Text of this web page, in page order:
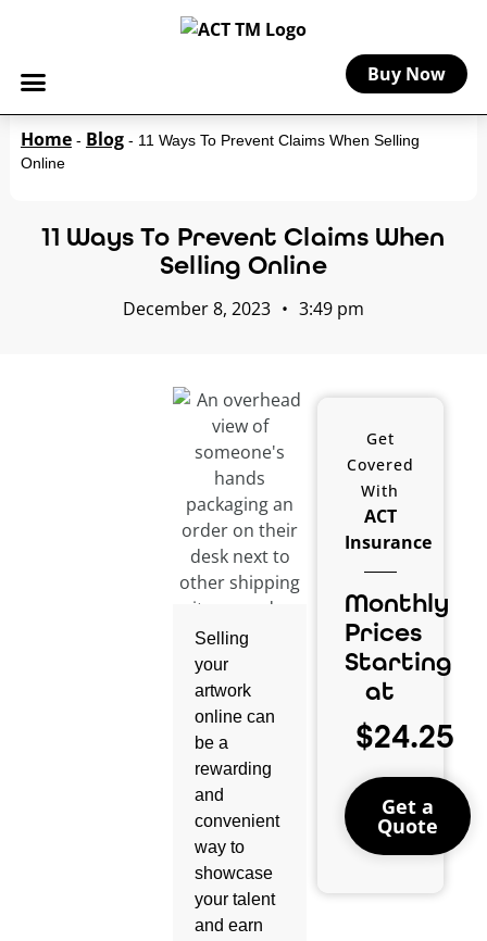
Buy Now
Home- Blog- 11 Ways To Prevent Claims When Selling
Online
11 Ways To Prevent Claims When
Selling Online
December 8, 2023 • 3:49 pm
Selling
your
artwork
online can
be a
rewarding
and
convenient
way to
showcase
your talent
and earn
Get
Covered
With
ACT
Insurance
Monthly
Prices
Starting
at
$24.25
Get a
Quote